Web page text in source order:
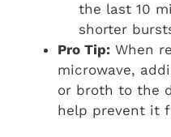
the last 10
shorter
Pro Tip: When
microwave,
or broth to the
help prevent it